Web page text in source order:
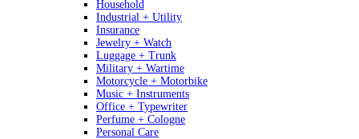
Household
Industrial + Utility
Insurance
Jewelry + Watch
Luggage + Trunk
Military + Wartime
Motorcycle + Motorbike
Music + Instruments
Office + Typewriter
Perfume + Cologne
Personal Care